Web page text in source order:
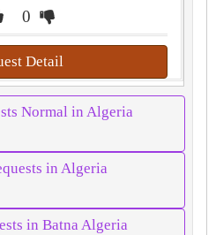
0
Detail
Normal in Algeria
in Algeria
in Batna Algeria